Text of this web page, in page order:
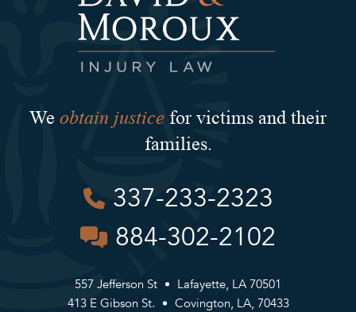
We obtain justice for victims and their
families.
337-233-2323
884-302-2102
557 Jefferson St
Lafayette, LA 70501
413 E Gibson St.
Covington, LA, 70433